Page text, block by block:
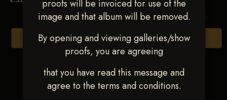
proofs will be invoiced for use of the
image and that album will be removed.
By opening and viewing galleries/show
proofs, you are agreeing
that you have read this message and
agree to the terms and conditions.
Browse Folders